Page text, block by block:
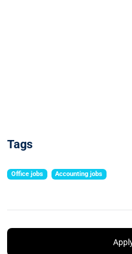
Tags
Office jobs Accounting jobs